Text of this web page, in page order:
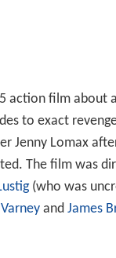
action film about
to exact
Jenny Lomax
The film was
(who was
and James